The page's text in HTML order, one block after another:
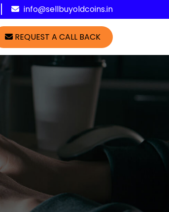
info@sellbuyoldcoins.in
REQUEST A CALL BACK